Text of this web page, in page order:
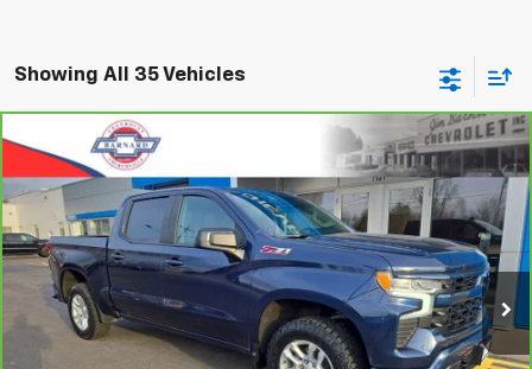
Showing All 35 Vehicles
CarBravo 2023Chevrolet Silverado 1500RST
Special Offer
VIN:
2GCUDEED3P1123661 Stock:5333Model:CK10543
35,915 mi Ext. Int.
BUY FINANCE
$42,935
SALE PRICE
Compare Vehicle